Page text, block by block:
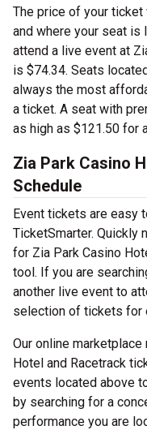
The price of your
and where your seat is
attend a live event at
is $74.34. Seats
always the most
a ticket. A seat with
as high as $121.50 for
Zia Park Casino
Schedule
Event tickets are easy
TicketSmarter. Quickly
for Zia Park Casino
tool. If you are
another live event to
selection of tickets for
Our online
Hotel and Racetrack
events located above
by searching for a
performance you are